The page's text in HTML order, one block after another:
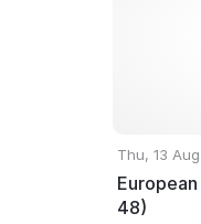
Thu, 13
48)